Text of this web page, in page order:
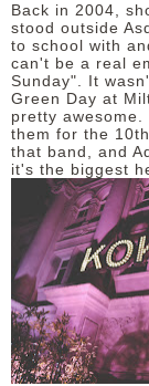
Back in 2004,
stood outside
to school with
can't be a real
Sunday". It
Green Day at
pretty
them for the
that band, and
it's the biggest